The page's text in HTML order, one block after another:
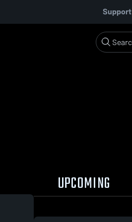
Support
UPCOMING